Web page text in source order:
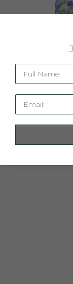
J
Full Name:
Email: